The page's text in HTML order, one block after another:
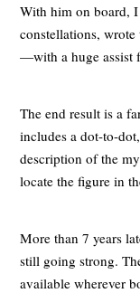
With him on board,
constellations,
—with a huge assist
The end result is a
includes a dot-to-
description of the
locate the figure in
More than 7 years
still going strong.
available wherever